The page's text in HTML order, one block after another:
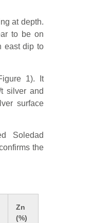
at depth.
to be on
east dip to
1). It
silver and
surface
Soledad
the
Zn
(%)